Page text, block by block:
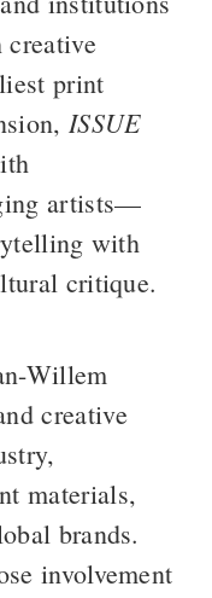
print
ISSUE
artists—
with
critique.
Willem
creative
materials,
brands.
involvement